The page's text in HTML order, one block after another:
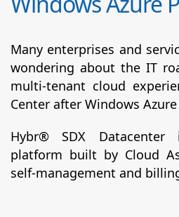
Many enterprises and
wondering about the IT
multi-tenant cloud
Center after Windows Azure
Hybr® SDX Datacenter
platform built by Cloud
self-management and